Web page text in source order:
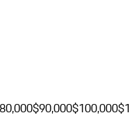
$90,000$100,000